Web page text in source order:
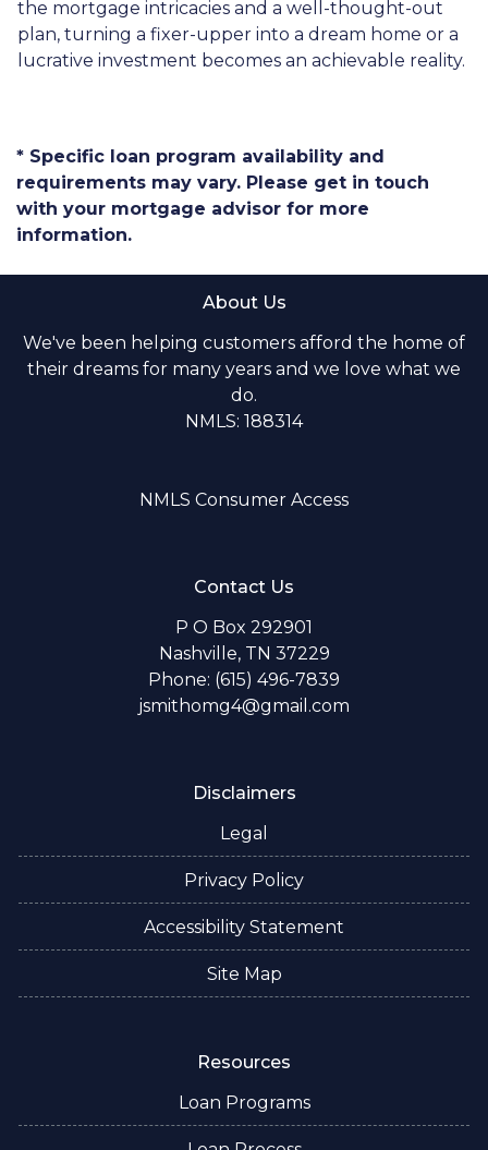
the mortgage intricacies and a well-thought-out
plan, turning a fixer-upper into a dream home or a
lucrative investment becomes an achievable reality.
* Specific loan program availability and
requirements may vary. Please get in touch
with your mortgage advisor for more
information.
About Us
We've been helping customers afford the home of
their dreams for many years and we love what we
do.
NMLS: 188314
NMLS Consumer Access
Contact Us
P O Box 292901
Nashville, TN 37229
Phone: (615) 496-7839
jsmithomg4@gmail.com
Disclaimers
Legal
Privacy Policy
Accessibility Statement
Site Map
Resources
Loan Programs